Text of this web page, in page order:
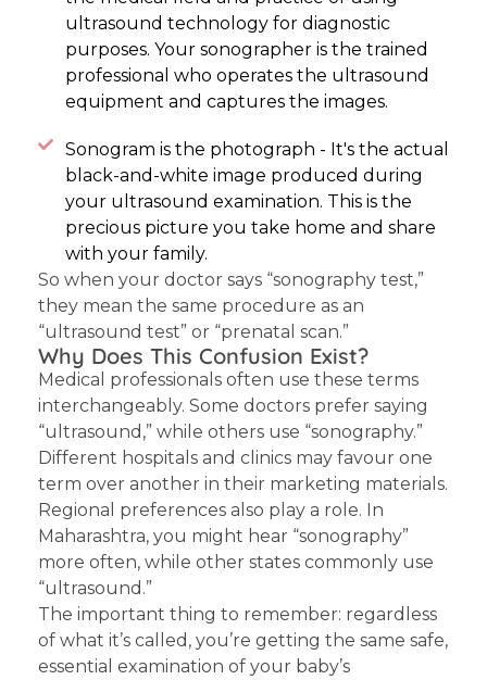
ultrasound technology for diagnostic
purposes. Your sonographer is the trained
professional who operates the ultrasound
equipment and captures the images.
Sonogram is the photograph - It's the actual
black-and-white image produced during
your ultrasound examination. This is the
precious picture you take home and share
with your family.
So when your doctor says “sonography test,”
they mean the same procedure as an
“ultrasound test” or “prenatal scan.”
Why Does This Confusion Exist?
Medical professionals often use these terms
interchangeably. Some doctors prefer saying
“ultrasound,” while others use “sonography.”
Different hospitals and clinics may favour one
term over another in their marketing materials.
Regional preferences also play a role. In
Maharashtra, you might hear “sonography”
more often, while other states commonly use
“ultrasound.”
The important thing to remember: regardless
of what it’s called, you’re getting the same safe,
essential examination of your baby’s